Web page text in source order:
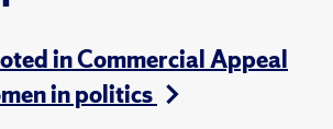
in Commercial Appeal
in politics